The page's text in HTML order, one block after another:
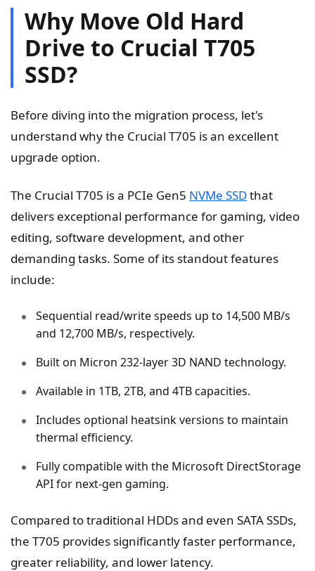
Why Move Old Hard
Drive to Crucial T705
SSD?
Before diving into the migration process, let's
understand why the Crucial T705 is an excellent
upgrade option.
The Crucial T705 is a PCIe Gen5 NVMe SSDthat
delivers exceptional performance for gaming, video
editing, software development, and other
demanding tasks. Some of its standout features
include:
Sequential read/write speeds up to 14,500 MB/s
and 12,700 MB/s, respectively.
Built on Micron 232-layer 3D NAND technology.
Available in 1TB, 2TB, and 4TB capacities.
Includes optional heatsink versions to maintain
thermal efficiency.
Fully compatible with the Microsoft DirectStorage
API for next-gen gaming.
Compared to traditional HDDs and even SATA SSDs,
the T705 provides significantly faster performance,
greater reliability, and lower latency.